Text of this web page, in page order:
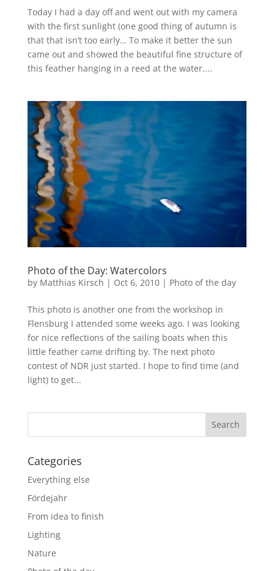
Today I had a day off and went out with my camera
with the first sunlight (one good thing of autumn is
that that isn’t too early… To make it better the sun
came out and showed the beautiful fine structure of
this feather hanging in a reed at the water....
Photo of the Day: Watercolors
by Matthias Kirsch | Oct 6, 2010| Photo of the day
This photo is another one from the workshop in
Flensburg I attended some weeks ago. I was looking
for nice reflections of the sailing boats when this
little feather came drifting by. The next photo
contest of NDR just started. I hope to find time (and
light) to get...
Categories
Everything else
Fördejahr
From idea to finish
Lighting
Nature